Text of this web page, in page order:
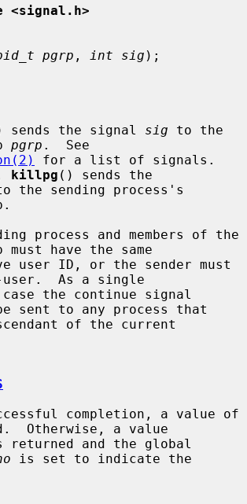
<signal.h>
pgrp , int sig );
sends the signal sig to the
pgrp .  See
for a list of signals.
killpg () sends the
must have the same
user.  As a single
be sent to any process that
Otherwise, a value
is set to indicate the